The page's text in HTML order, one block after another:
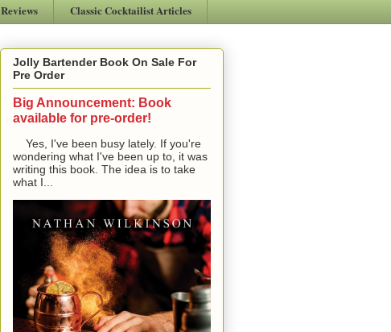
Reviews Classic Cocktailist Articles
Jolly Bartender Book On Sale For
Pre Order
Big Announcement: Book
available for pre-order!
Yes, I've been busy lately. If you're
wondering what I've been up to, it was
writing this book. The idea is to take
what I...